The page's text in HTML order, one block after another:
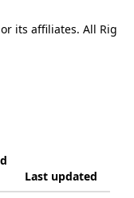
its affiliates. All Rig
Last updated